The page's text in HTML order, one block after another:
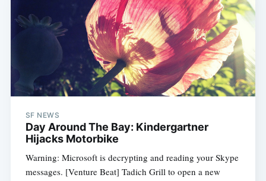
SF NEWS
Day Around The Bay: Kindergartner
Hijacks Motorbike
Warning: Microsoft is decrypting and reading your Skype
messages. [Venture Beat] Tadich Grill to open a new